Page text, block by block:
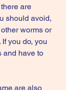
are
should avoid,
worms or
you do, you
and have to